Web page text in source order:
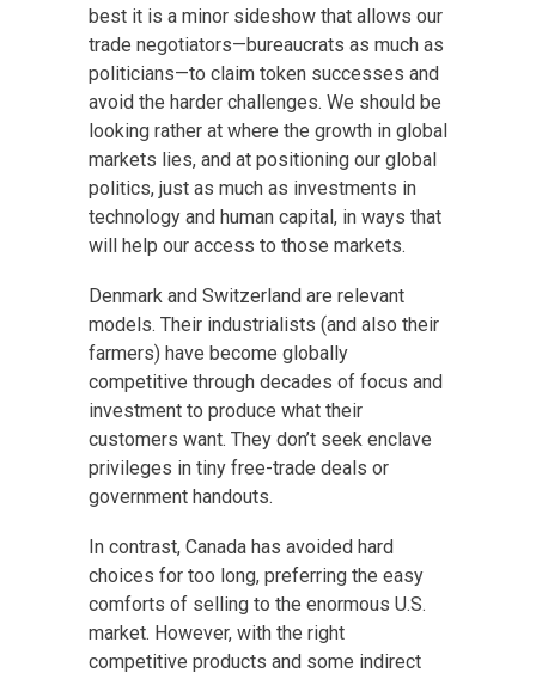
best it is a minor sideshow that allows our
trade negotiators—bureaucrats as much as
politicians—to claim token successes and
avoid the harder challenges. We should be
looking rather at where the growth in global
markets lies, and at positioning our global
politics, just as much as investments in
technology and human capital, in ways that
will help our access to those markets.
Denmark and Switzerland are relevant
models. Their industrialists (and also their
farmers) have become globally
competitive through decades of focus and
investment to produce what their
customers want. They don’t seek enclave
privileges in tiny free-trade deals or
government handouts.
In contrast, Canada has avoided hard
choices for too long, preferring the easy
comforts of selling to the enormous U.S.
market. However, with the right
competitive products and some indirect